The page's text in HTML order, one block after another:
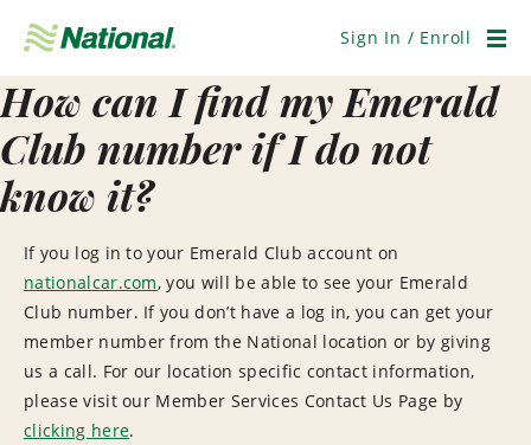
Navigation
Sign In / Enroll
How can I find my Emerald
Club number if I do not
know it?
If you log in to your Emerald Club account on
nationalcar.com, you will be able to see your Emerald
Club number. If you don’t have a log in, you can get your
member number from the National location or by giving
us a call. For our location specific contact information,
please visit our Member Services Contact Us Page by
clicking here.